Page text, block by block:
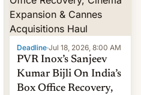
Deadline·Jul 18, 2026, 8:00 AM
PVR Inox’s Sanjeev
Kumar Bijli On India’s
Box Office Recovery,